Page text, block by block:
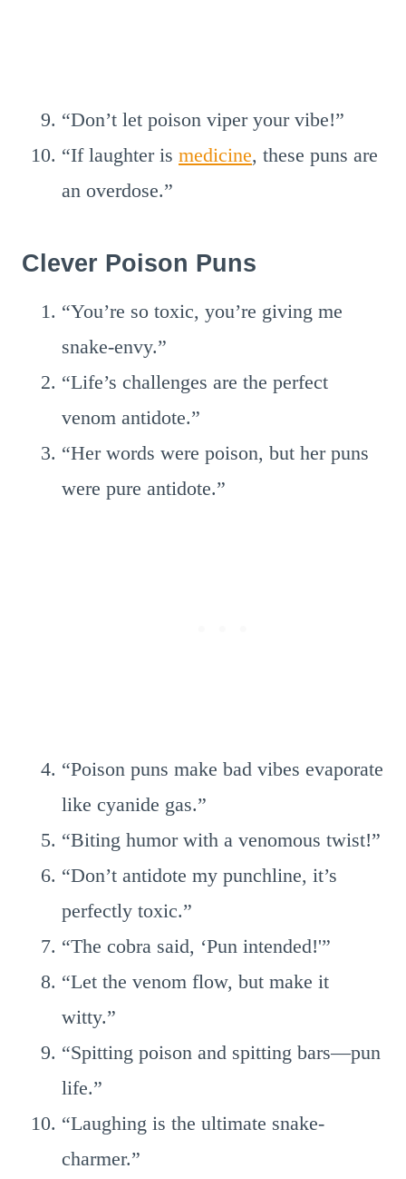
“Don’t let poison viper your vibe!”
“If laughter is medicine, these puns are
an overdose.”
Clever Poison Puns
“You’re so toxic, you’re giving me
snake-envy.”
“Life’s challenges are the perfect
venom antidote.”
“Her words were poison, but her puns
were pure antidote.”
“Poison puns make bad vibes evaporate
like cyanide gas.”
“Biting humor with a venomous twist!”
“Don’t antidote my punchline, it’s
perfectly toxic.”
“The cobra said, ‘Pun intended!'”
“Let the venom flow, but make it
witty.”
“Spitting poison and spitting bars—pun
life.”
“Laughing is the ultimate snake-
charmer.”